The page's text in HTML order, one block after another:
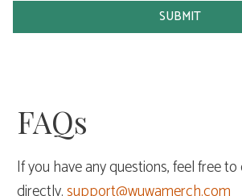
SUBMIT
FAQs
If you have any questions, feel free